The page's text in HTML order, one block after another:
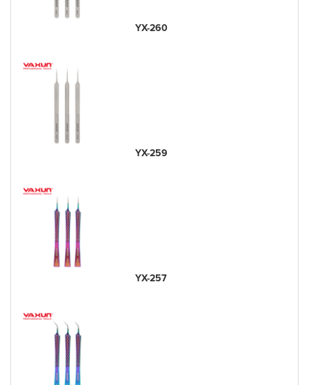
YX-260
YX-259
YX-257